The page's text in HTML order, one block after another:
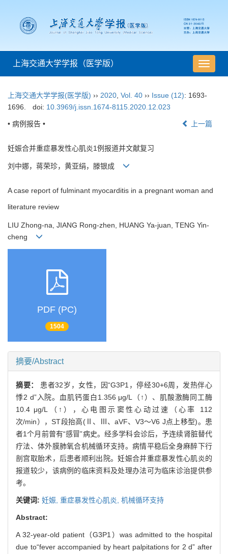
导
航
上海交通大学学报（医学版）
上海交通大学学报(医学版) ›› 2020 Vol. 40 ›› Issue (12): 1693-
1696.
doi: 10.3969/j.issn.1674-8115.2020.12.023
• 病例报告 • 上一篇
妊娠合并重症暴发性心肌炎1例报道并文献复习
刘中娜，蒋荣珍，黄亚绢，滕银成
A case report of fulminant myocarditis in a pregnant woman and
literature review
LIU Zhong-na, JIANG Rong-zhen, HUANG Ya-juan, TENG Yin-
cheng
PDF (PC)
1504
摘要/Abstract
摘要： 患者32岁，女性，因“G3P1，停经30+6周，发热伴心
悸2 d”入院。血肌钙蛋白1.356 μg/L（↑）、肌酸激酶同工酶
10.4 μg/L（↑），心电图示窦性心动过速（心率 112
次/min），ST段抬高(Ⅱ、Ⅲ、aVF、V3～V6 J点上移型)。患
者1个月前曾有“感冒”病史。经多学科会诊后，予连续肾脏替代
疗法、体外膜肺氧合机械循环支持。病情平稳后全身麻醉下行
剖宫取胎术，后患者顺利出院。妊娠合并重症暴发性心肌炎的
报道较少，该病例的临床资料及处理办法可为临床诊治提供参
考。
关键词: 妊娠, 重症暴发性心肌炎, 机械循环支持
Abstract:
A 32-year-old patient（G3P1）was admitted to the hospital
due to“fever accompanied by heart palpitations for 2 d” after